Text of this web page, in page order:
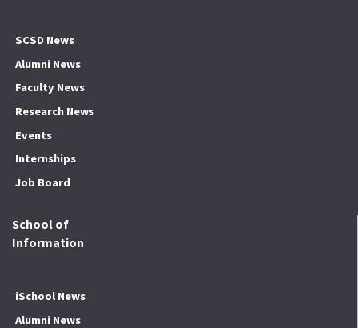
SCSD News
Alumni News
Faculty News
Research News
Events
Internships
Job Board
School of
Information
iSchool News
Alumni News